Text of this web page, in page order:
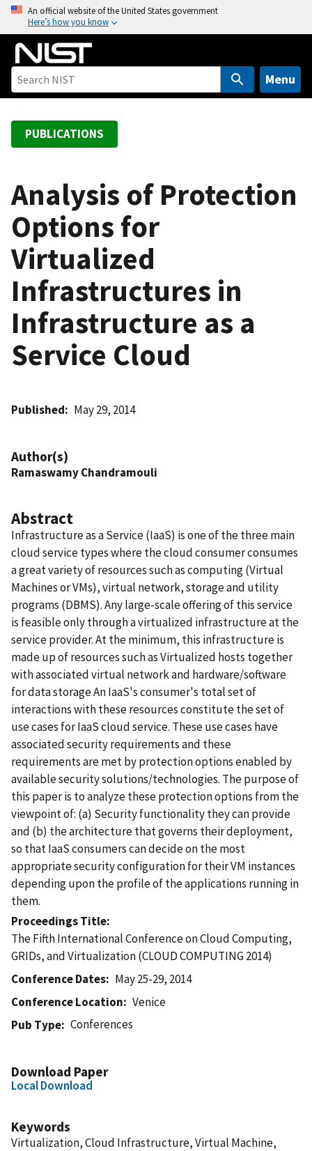
o
An official website of the United States government
Here’s how you know
Menu
PUBLICATIONS
Analysis of Protection
Options for
Virtualized
Infrastructures in
Infrastructure as a
Service Cloud
Published May 29, 2014
Author(s)
Ramaswamy Chandramouli
Abstract
Infrastructure as a Service (IaaS) is one of the three main
cloud service types where the cloud consumer consumes
a great variety of resources such as computing (Virtual
Machines or VMs), virtual network, storage and utility
programs (DBMS). Any large-scale offering of this service
is feasible only through a virtualized infrastructure at the
service provider. At the minimum, this infrastructure is
made up of resources such as Virtualized hosts together
with associated virtual network and hardware/software
for data storage An IaaS's consumer's total set of
interactions with these resources constitute the set of
use cases for IaaS cloud service. These use cases have
associated security requirements and these
requirements are met by protection options enabled by
available security solutions/technologies. The purpose of
this paper is to analyze these protection options from the
viewpoint of: (a) Security functionality they can provide
and (b) the architecture that governs their deployment,
so that IaaS consumers can decide on the most
appropriate security configuration for their VM instances
depending upon the profile of the applications running in
them.
Proceedings Title
The Fifth International Conference on Cloud Computing,
GRIDs, and Virtualization (CLOUD COMPUTING 2014)
Conference Dates
May 25-29, 2014
Conference Location
Venice
Pub Type
Conferences
Download Paper
Local Download
Keywords
Virtualization, Cloud Infrastructure, Virtual Machine,